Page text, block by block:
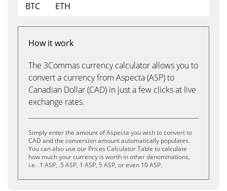
BTC
ETH
How it work
The 3Commas currency calculator allows you to
convert a currency from Aspecta (ASP) to
Canadian Dollar (CAD) in just a few clicks at live
exchange rates.
Simply enter the amount of Aspecta you wish to convert to
CAD and the conversion amount automatically populates.
You can also use our Prices Calculator Table to calculate
how much your currency is worth in other denominations,
i.e. .1 ASP, .5 ASP, 1 ASP, 5 ASP, or even 10 ASP.